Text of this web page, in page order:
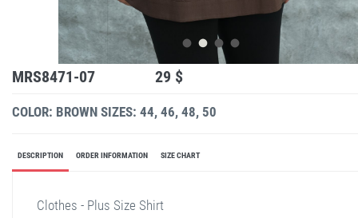
MRS8471-07 29 $
COLOR: BROWN SIZES: 44, 46, 48, 50
DESCRIPTION ORDER INFORMATION SIZE CHART
Clothes - Plus Size Shirt